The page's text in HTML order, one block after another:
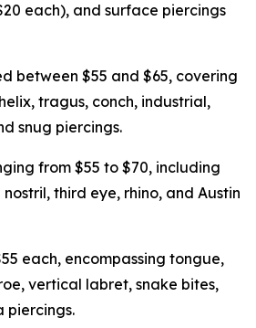
each), and surface piercings
between $55 and $65, covering
tragus, conch, industrial,
snug piercings.
from $55 to $70, including
third eye, rhino, and Austin
each, encompassing tongue,
vertical labret, snake bites,
piercings.